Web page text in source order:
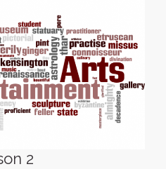
2